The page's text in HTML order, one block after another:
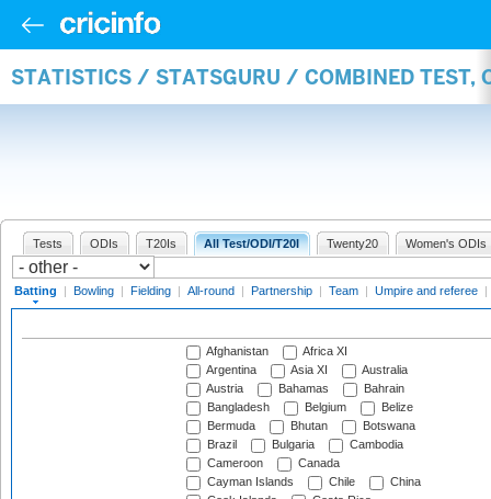
STATISTICS / STATSGURU / COMBINED TEST,
Tests ODIs T20Is All Test/ODI/T20I Twenty20 Women's ODIs
Batting | Bowling | Fielding | All-round | Partnership | Team | Umpire and referee |
Afghanistan
Africa XI
Argentina
Asia XI
Australia
Austria
Bahamas
Bahrain
Bangladesh
Belgium
Belize
Bermuda
Bhutan
Botswana
Brazil
Bulgaria
Cambodia
Cameroon
Canada
Cayman Islands
Chile
China